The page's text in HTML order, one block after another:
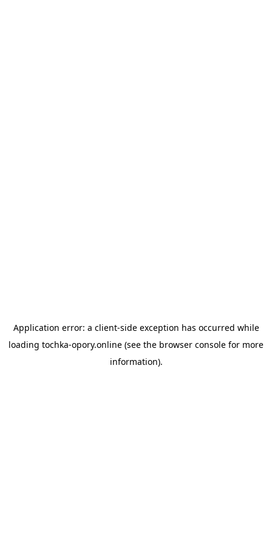
Application error: a client-side exception has occurred while
loading tochka-opory.online (see the browser console for more
information).